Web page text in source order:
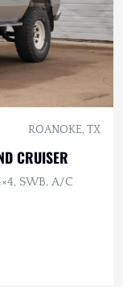
ROANOKE, TX
CRUISER
SWB, A/C